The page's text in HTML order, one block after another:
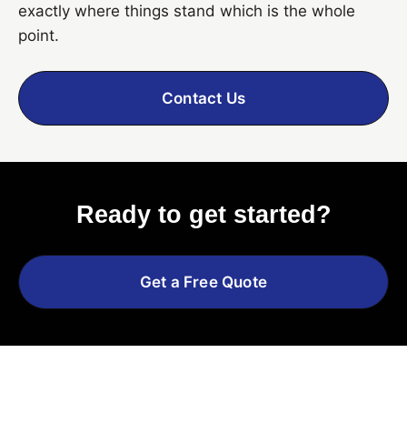
exactly where things stand which is the whole
point.
Contact Us
Ready to get started?
Get a Free Quote